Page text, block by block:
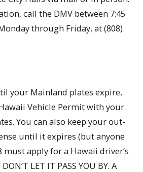
call the DMV between 7:45
through Friday, at (808)
your Mainland plates expire,
Vehicle Permit with your
You can also keep your out-
until it expires (but anyone
must apply for a Hawaii driver’s
LET IT PASS YOU BY. A